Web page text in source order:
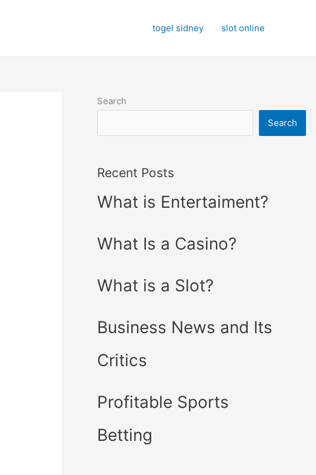
togel sidney slot online
Search
Search
Recent Posts
What is Entertaiment?
What Is a Casino?
What is a Slot?
Business News and Its
Critics
Profitable Sports
Betting